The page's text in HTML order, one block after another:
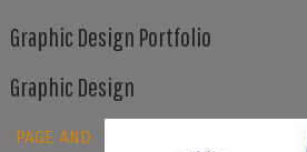
Graphic Design Portfolio
Graphic Design
PAGE AND